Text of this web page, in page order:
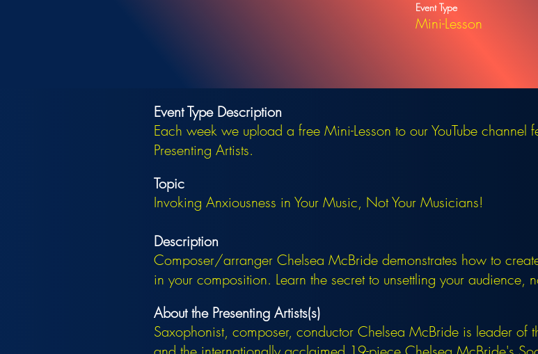
Event Type
Mini-Lesson
Event Type Description
Each week we upload a free Mini-Lesson to our YouTube channel
Presenting Artists.
Topic
Invoking Anxiousness in Your Music, Not Your Musicians!
Description
Composer/arranger Chelsea McBride demonstrates how to
in your composition. Learn the secret to unsettling your audience,
About the Presenting Artists(s)
Saxophonist, composer, conductor Chelsea McBride is leader of